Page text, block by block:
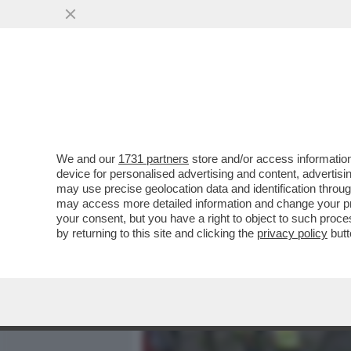
UN'AUTO SI È LANCIATA
ALMENO 2 I MORTI E 22
VAI ALL'ARTICOLO
We and our 1731 partners store and/or access
device for personalised advertising and content,
may use precise geolocation data and identification
may access more detailed information and change your
your consent, but you have a right to object to such
by returning to this site and clicking the privacy policy